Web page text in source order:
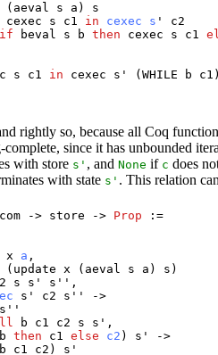
( aeval s a ) s
cexec s c1 in cexec s ' c2
if beval s b then cexec s c1
s c1 in cexec s ' (WHILE b c1
rightly so, because all Coq
since it has unbounded
with store s ' , andNone if c does
with state s ' . This relation
com -> store -> Prop :=
x a ,
( update x ( aeval s a ) s )
s s ' s '',
s ' c2 s '' ->
s ''
b c1 c2 s s ',
b then c1 else c2 ) s ' ->
b c1 c2 ) s '